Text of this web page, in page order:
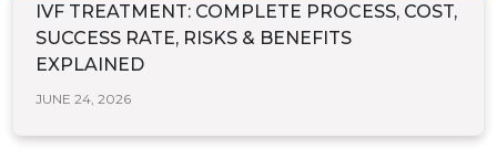
IVF TREATMENT: COMPLETE PROCESS, COST,
SUCCESS RATE, RISKS & BENEFITS
EXPLAINED
JUNE 24, 2026